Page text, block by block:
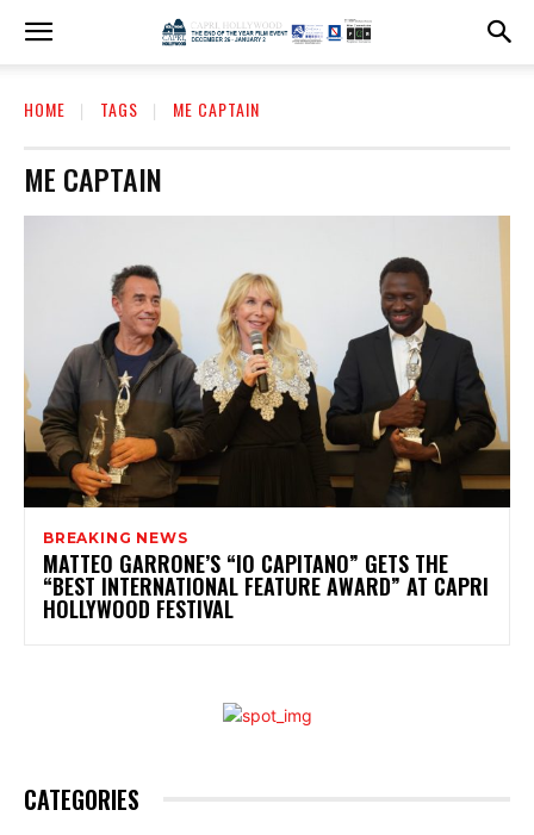
HOME TAGS ME CAPTAIN
ME CAPTAIN
BREAKING NEWS
MATTEO GARRONE’S “IO CAPITANO” GETS THE
“BEST INTERNATIONAL FEATURE AWARD” AT CAPRI
HOLLYWOOD FESTIVAL
CATEGORIES